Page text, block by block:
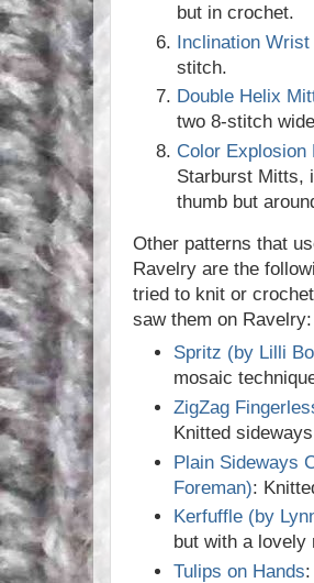
but in crochet.
Inclination Wrist
stitch.
Double Helix
two 8-stitch
Color Explosion
Starburst Mitts,
thumb but
Other patterns that
Ravelry are the
tried to knit or
saw them on Ravelry:
Spritz (by Lilli
mosaic
ZigZag
Knitted
Plain Sideways
Foreman):
Kerfuffle (by
but with a lovely
Tulips on Hands